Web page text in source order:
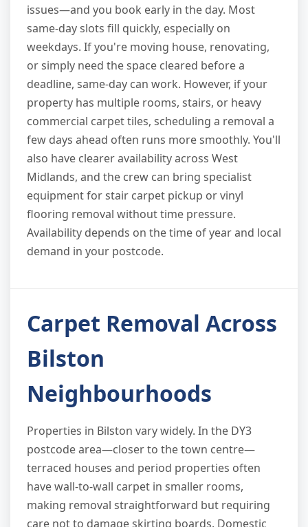
issues—and you book early in the day. Most
same-day slots fill quickly, especially on
weekdays. If you're moving house, renovating,
or simply need the space cleared before a
deadline, same-day can work. However, if your
property has multiple rooms, stairs, or heavy
commercial carpet tiles, scheduling a removal a
few days ahead often runs more smoothly. You'll
also have clearer availability across West
Midlands, and the crew can bring specialist
equipment for stair carpet pickup or vinyl
flooring removal without time pressure.
Availability depends on the time of year and local
demand in your postcode.
Carpet Removal Across
Bilston
Neighbourhoods
Properties in Bilston vary widely. In the DY3
postcode area—closer to the town centre—
terraced houses and period properties often
have wall-to-wall carpet in smaller rooms,
making removal straightforward but requiring
care not to damage skirting boards. Domestic